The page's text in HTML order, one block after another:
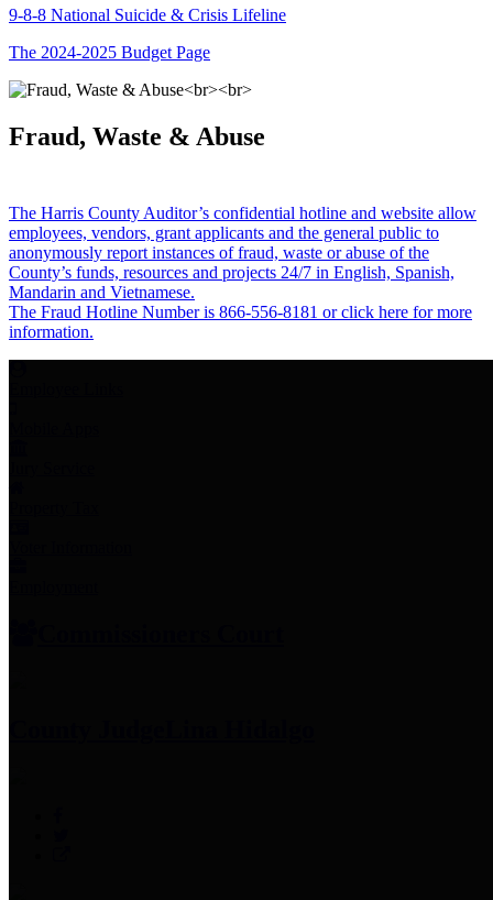
9-8-8 National Suicide & Crisis Lifeline
The 2024-2025 Budget Page
Fraud, Waste & Abuse
The Harris County Auditor’s confidential hotline and website allow
employees, vendors, grant applicants and the general public to
anonymously report instances of fraud, waste or abuse of the
County’s funds, resources and projects 24/7 in English, Spanish,
Mandarin and Vietnamese.
The Fraud Hotline Number is 866-556-8181 or click here for more
information.